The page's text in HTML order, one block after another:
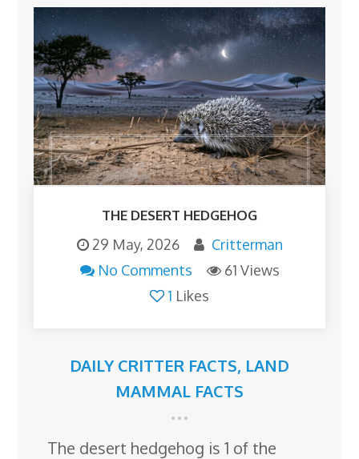
THE DESERT HEDGEHOG
29 May, 2026
Critterman
No Comments
61 Views
1 Likes
DAILY CRITTER FACTS, LAND
MAMMAL FACTS
The desert hedgehog is 1 of the